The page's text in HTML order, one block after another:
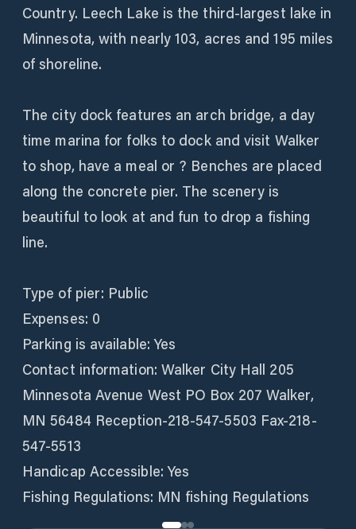
Country. Leech Lake is the third-largest lake in
Minnesota, with nearly 103, acres and 195 miles
of shoreline.
The city dock features an arch bridge, a day
time marina for folks to dock and visit Walker
to shop, have a meal or ? Benches are placed
along the concrete pier. The scenery is
beautiful to look at and fun to drop a fishing
line.
Type of pier: Public
Expenses: 0
Parking is available: Yes
Contact information: Walker City Hall 205
Minnesota Avenue West PO Box 207 Walker,
MN 56484 Reception-218-547-5503 Fax-218-
547-5513
Handicap Accessible: Yes
Fishing Regulations: MN fishing Regulations